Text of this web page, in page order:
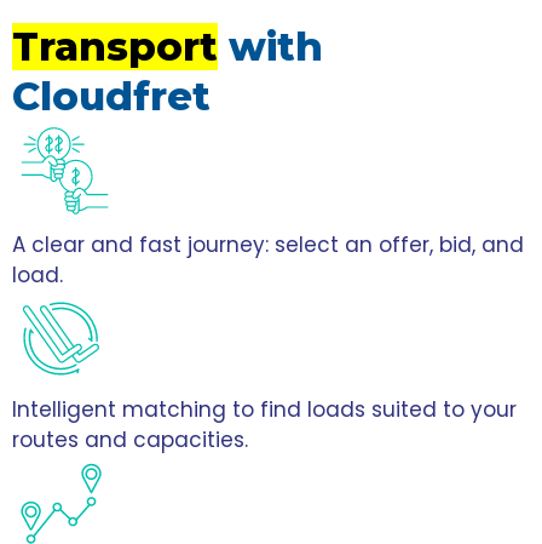
Transport with
Cloudfret
A clear and fast journey: select an offer, bid, and
load.
Intelligent matching to find loads suited to your
routes and capacities.